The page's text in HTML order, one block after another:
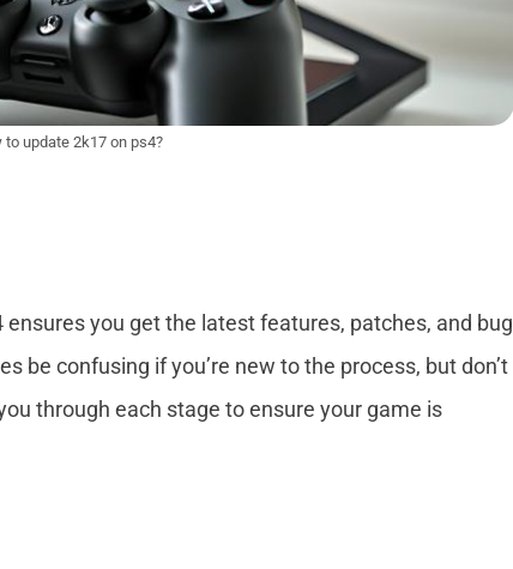
to update 2k17 on ps4?
ensures you get the latest features, patches, and bug
be confusing if you’re new to the process, but don’t
through each stage to ensure your game is